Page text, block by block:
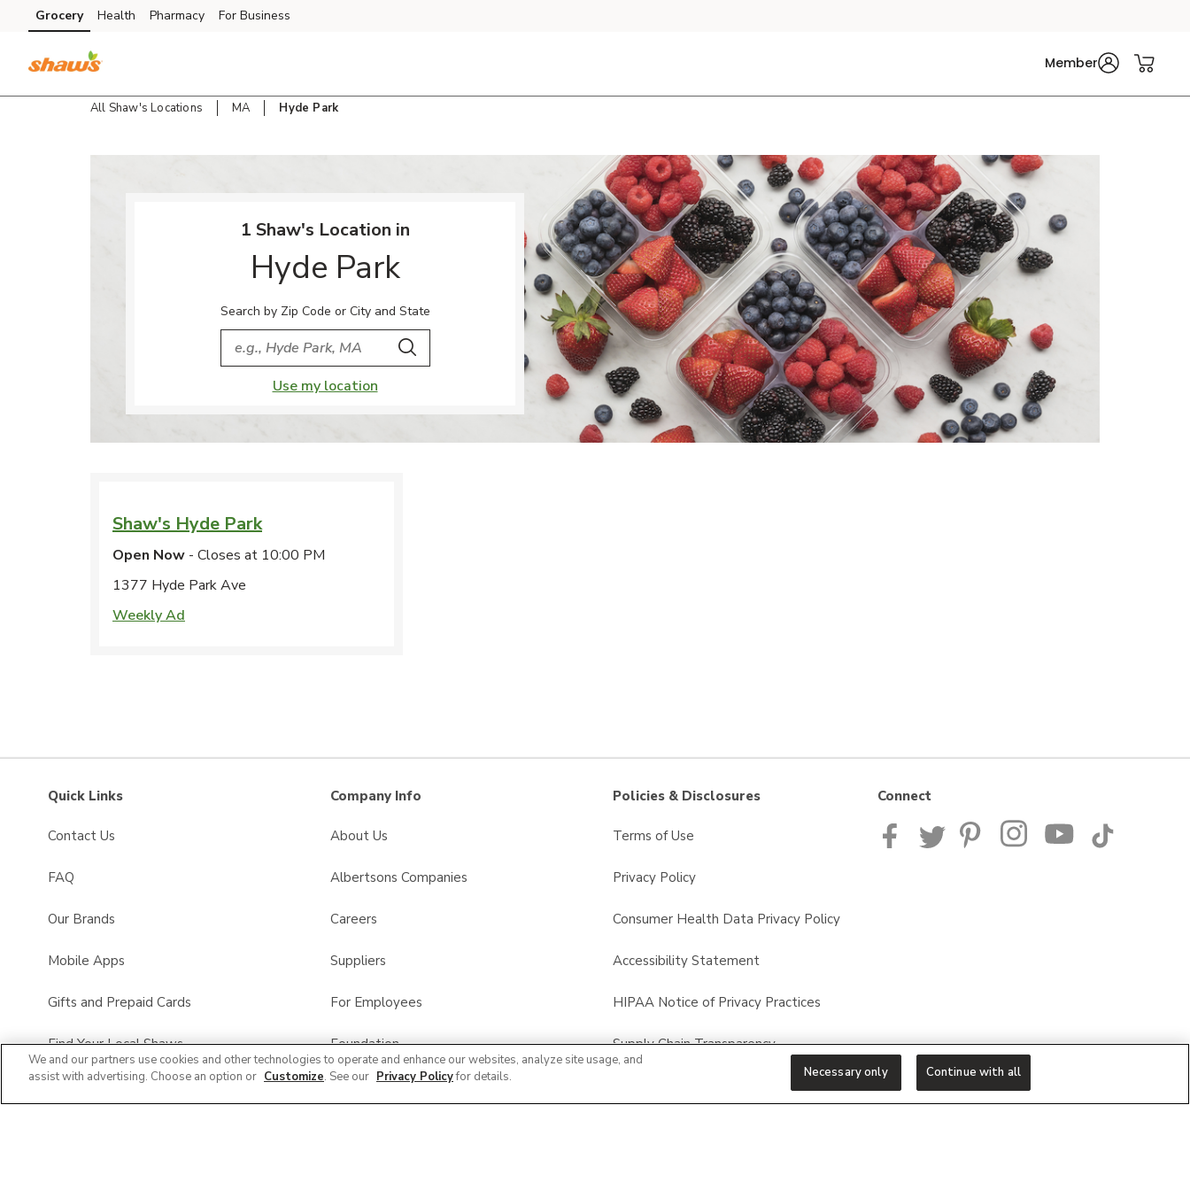
Skip to content
Skip to main content
Skip to cookie settings
Skip to chat
Grocery Health Pharmacy For Business
Member
All Shaw's Locations MA Hyde Park
1 Shaw's Location in
Hyde Park
Search by Zip Code or City and State
City, State/Provice, Zip or City & Country
Search
Use my location
Shaw's Hyde Park
Open Now - Closes at 10:00 PM
1377 Hyde Park Ave
Weekly Ad
Quick Links
Contact Us
FAQ
Our Brands
Mobile Apps
Gifts and Prepaid Cards
Find Your Local Shaws
Shaws Pharmacy
Company Info
About Us
Albertsons Companies
Careers
Suppliers
For Employees
Foundation
Product Recalls
Policies & Disclosures
Terms of Use
Privacy Policy
Consumer Health Data Privacy Policy
Accessibility Statement
HIPAA Notice of Privacy Practices
Supply Chain Transparency
Connect
We and our partners use cookies and other technologies to operate and enhance our websites, analyze site usage, and
assist with advertising. Choose an option or Customize. See our Privacy Policyfor details. Necessary only Continue with all